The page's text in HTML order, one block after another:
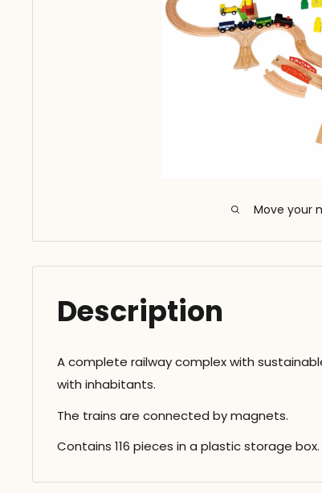
Move your
Description
A complete railway complex with
with inhabitants.
The trains are connected by magnets.
Contains 116 pieces in a plastic storage box.